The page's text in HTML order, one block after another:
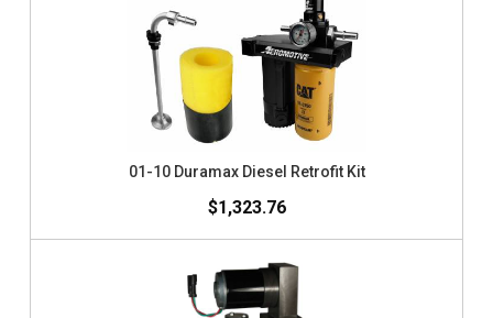
01-10 Duramax Diesel Retrofit Kit
$1,323.76